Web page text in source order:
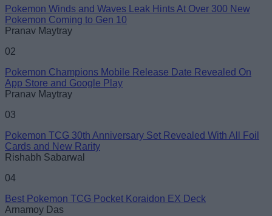
Pokemon Winds and Waves Leak Hints At Over 300 New
Pokemon Coming to Gen 10
Pranav Maytray
02
Pokemon Champions Mobile Release Date Revealed On
App Store and Google Play
Pranav Maytray
03
Pokemon TCG 30th Anniversary Set Revealed With All Foil
Cards and New Rarity
Rishabh Sabarwal
04
Best Pokemon TCG Pocket Koraidon EX Deck
Arnamoy Das